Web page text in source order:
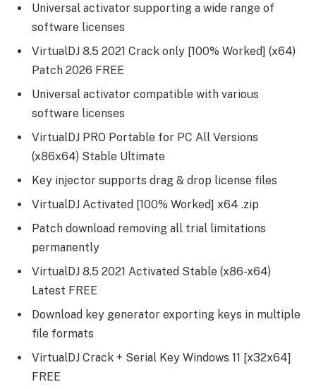
Universal activator supporting a wide range of
software licenses
VirtualDJ 8.5 2021 Crack only [100% Worked] (x64)
Patch 2026 FREE
Universal activator compatible with various
software licenses
VirtualDJ PRO Portable for PC All Versions
(x86x64) Stable Ultimate
Key injector supports drag & drop license files
VirtualDJ Activated [100% Worked] x64 .zip
Patch download removing all trial limitations
permanently
VirtualDJ 8.5 2021 Activated Stable (x86-x64)
Latest FREE
Download key generator exporting keys in multiple
file formats
VirtualDJ Crack + Serial Key Windows 11 [x32x64]
FREE